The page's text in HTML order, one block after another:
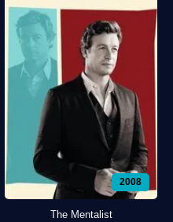
2008
The Mentalist